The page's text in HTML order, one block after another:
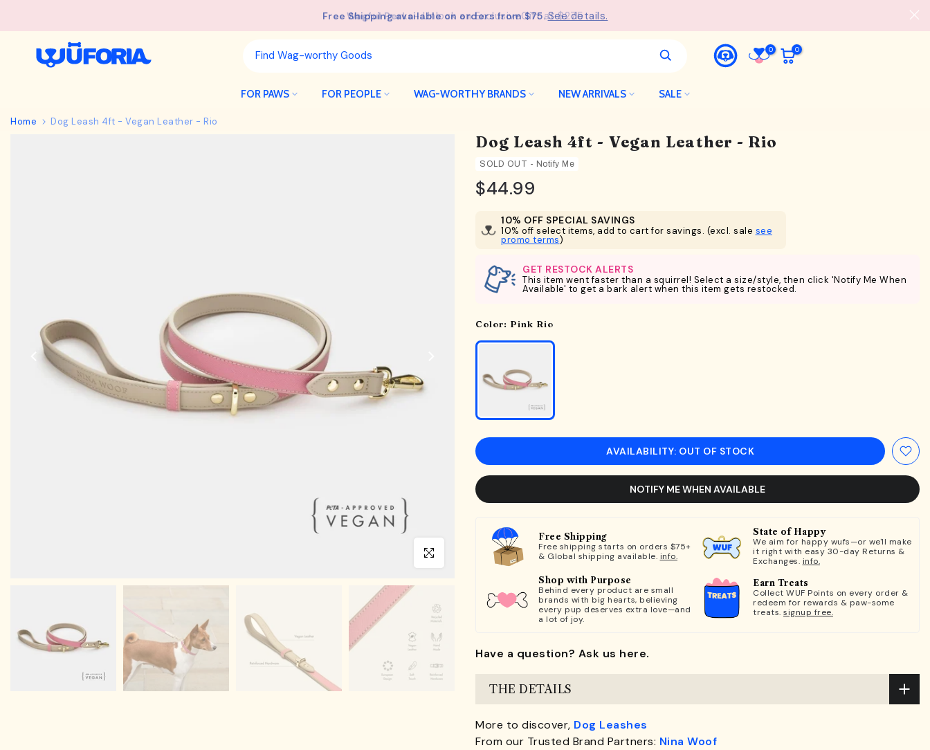
Free Shipping available on orders from $75.See details.
0 0
FOR PAWS FOR PEOPLE WAG-WORTHY BRANDS NEW ARRIVALS SALE
Home Dog Leash 4ft - Vegan Leather - Rio
Click to enlarge
Dog Leash 4ft - Vegan Leather - Rio
SOLD OUT - Notify Me
$44.99
10% OFF SPECIAL SAVINGS
10% off select items, add to cart for savings. (excl. sale see
promo terms)
GET RESTOCK ALERTS
This item went faster than a squirrel! Select a size/style, then click 'Notify Me When
Available' to get a bark alert when this item gets restocked.
Color: Pink Rio
AVAILABILITY: OUT OF STOCK
NOTIFY ME WHEN AVAILABLE
Free Shipping
Free shipping starts on orders $75+
& Global shipping available. info.
State of Happy
We aim for happy wufs—or we'll make
it right with easy 30-day Returns &
Exchanges. info.
Shop with Purpose
Behind every product are small
brands with big hearts, believing
every pup deserves extra love—and
a lot of joy.
Earn Treats
Collect WUF Points on every order &
redeem for rewards & paw-some
treats. signup free.
Have a question? Ask us here.
THE DETAILS
More to discover, Dog Leashes
From our Trusted Brand Partners: Nina Woof